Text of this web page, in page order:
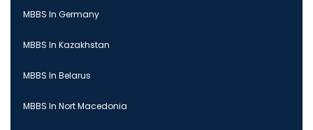
MBBS In Germany
MBBS In Kazakhstan
MBBS In Belarus
MBBS In Nort Macedonia